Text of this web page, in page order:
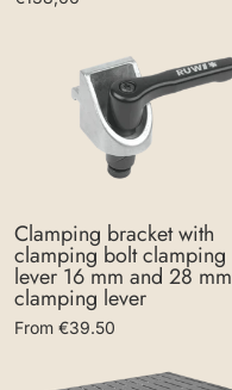
Clamping bracket with
clamping bolt clamping
lever 16 mm and 28 mm
clamping lever
From €39.50